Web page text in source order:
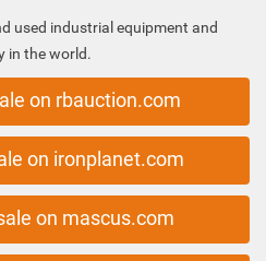
used industrial equipment and
in the world.
on rbauction.com
on ironplanet.com
on mascus.com